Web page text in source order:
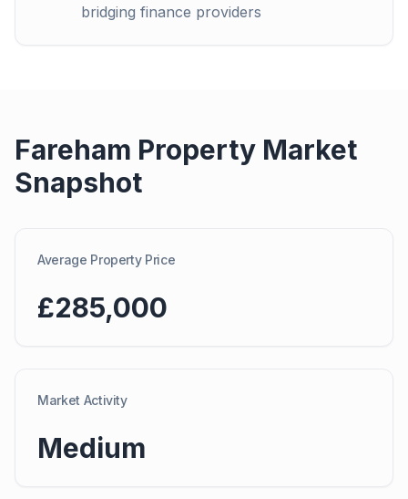
bridging finance providers
Fareham Property Market
Snapshot
Average Property Price
£285,000
Market Activity
Medium